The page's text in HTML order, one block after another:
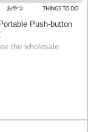
Push-button
the wholesale